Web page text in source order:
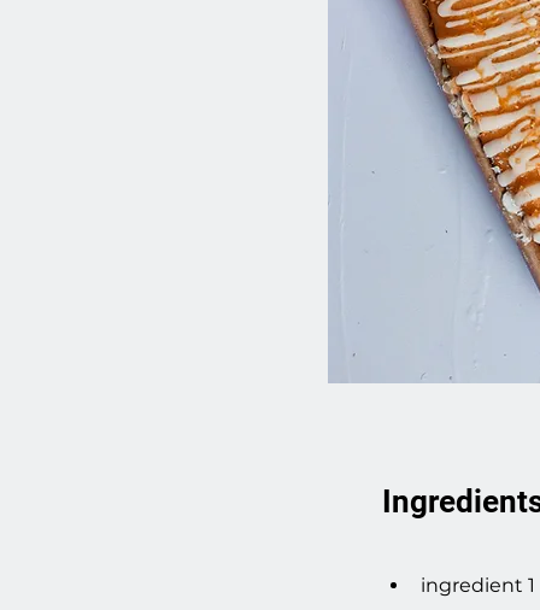
ingredient 1